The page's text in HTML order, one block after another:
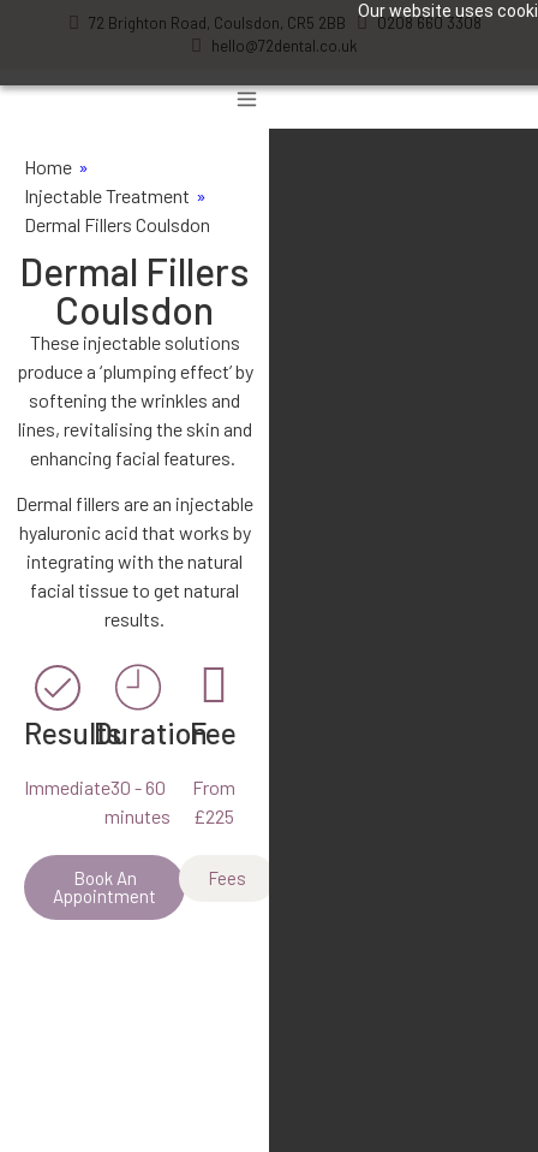
Our website uses
72 Brighton Road, Coulsdon, CR5 2BB
0208 660 3308
hello@72dental.co.uk
Home »
Injectable Treatment »
Dermal Fillers Coulsdon
Dermal Fillers
Coulsdon
These injectable solutions
produce a ‘plumping effect’ by
softening the wrinkles and
lines, revitalising the skin and
enhancing facial features.
Dermal fillers are an injectable
hyaluronic acid that works by
integrating with the natural
facial tissue to get natural
results.
Results
Immediate
Duration
30 - 60
minutes
Fee
From
£225
Book An
Appointment
Fees